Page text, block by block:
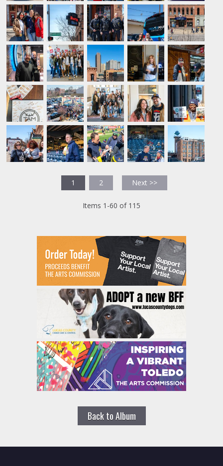
1 2 Next >>
Items 1-60 of 115
Back to Album